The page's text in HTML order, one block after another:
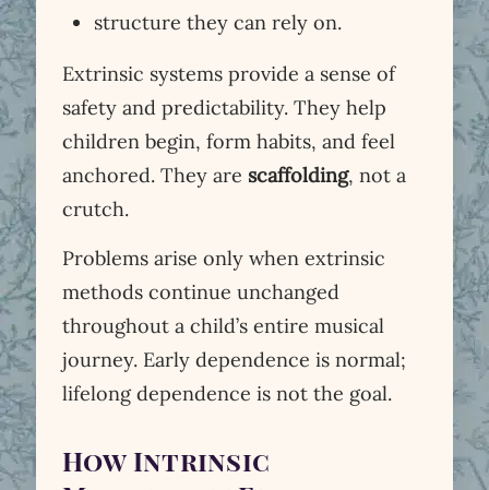
structure they can rely on.
Extrinsic systems provide a sense of
safety and predictability. They help
children begin, form habits, and feel
anchored. They are scaffolding, not a
crutch.
Problems arise only when extrinsic
methods continue unchanged
throughout a child’s entire musical
journey. Early dependence is normal;
lifelong dependence is not the goal.
How Intrinsic